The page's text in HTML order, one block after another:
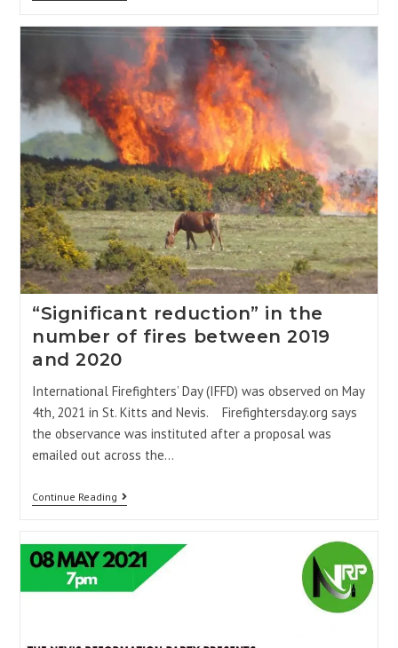
“Significant reduction” in the
number of fires between 2019
and 2020
International Firefighters’ Day (IFFD) was observed on May
4th, 2021 in St. Kitts and Nevis. Firefightersday.org says
the observance was instituted after a proposal was
emailed out across the…
Continue Reading